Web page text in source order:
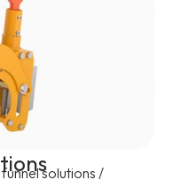
solutions /